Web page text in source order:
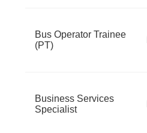
Bus Operator Trainee
(PT)
Business Services
Specialist